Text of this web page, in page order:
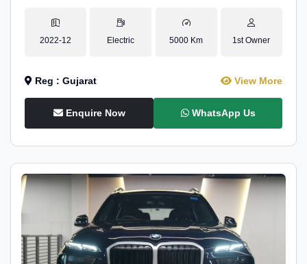
2022-12 Electric 5000 Km 1st Owner
Reg : Gujarat View More
Enquire Now WhatsApp Us